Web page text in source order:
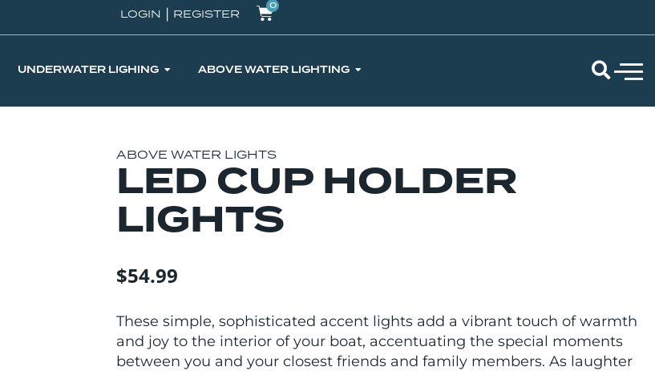
LOGIN | REGISTER
0
UNDERWATER LIGHING ABOVE WATER LIGHTING
ABOVE WATER LIGHTS
LED CUP HOLDER
LIGHTS
$54.99
These simple, sophisticated accent lights add a vibrant touch of warmth
and joy to the interior of your boat, accentuating the special moments
between you and your closest friends and family members. As laughter